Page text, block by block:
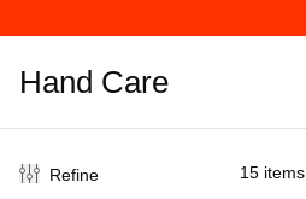
Hand Care
Refine 15items